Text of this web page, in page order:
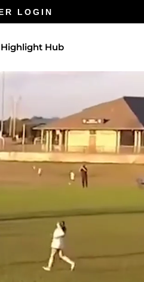
LOGIN
Highlight Hub